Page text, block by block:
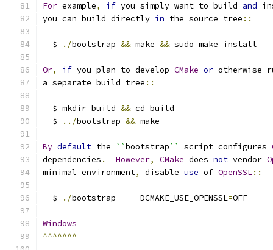
For example, if you simply want to build and
you can build directly in the source tree ::
  $
./bootstrap && make && sudo make install
Or, if you plan to develop CMake or otherwise
a separate build tree ::
  $ mkdir build
&& cd build
  $
../bootstrap && make
By default the ``bootstrap`` script configures
dependencies . However, CMake does not vendor
minimal environment, disable use of OpenSSL::
  $
./bootstrap -- -DCMAKE_USE_OPENSSL=OFF
Windows
^^^^^^^